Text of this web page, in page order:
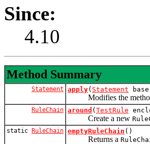
Since:
4.10
Method Summary
Statement apply( Statement
Modifies the
RuleChain around ( TestRule
Create a new
static RuleChain emptyRuleChain ()
Returns a